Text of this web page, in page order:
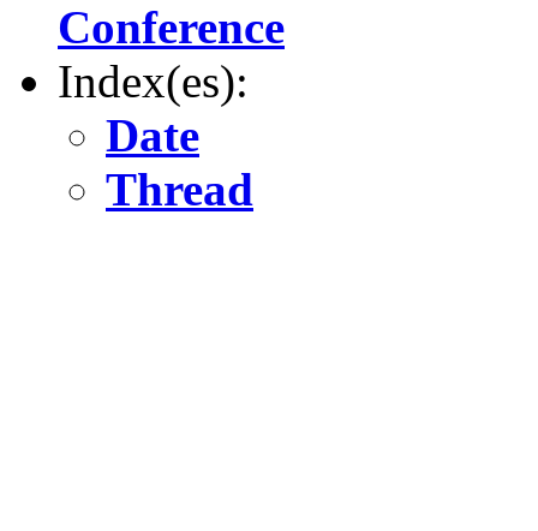
Conference
Index(es):
Date
Thread